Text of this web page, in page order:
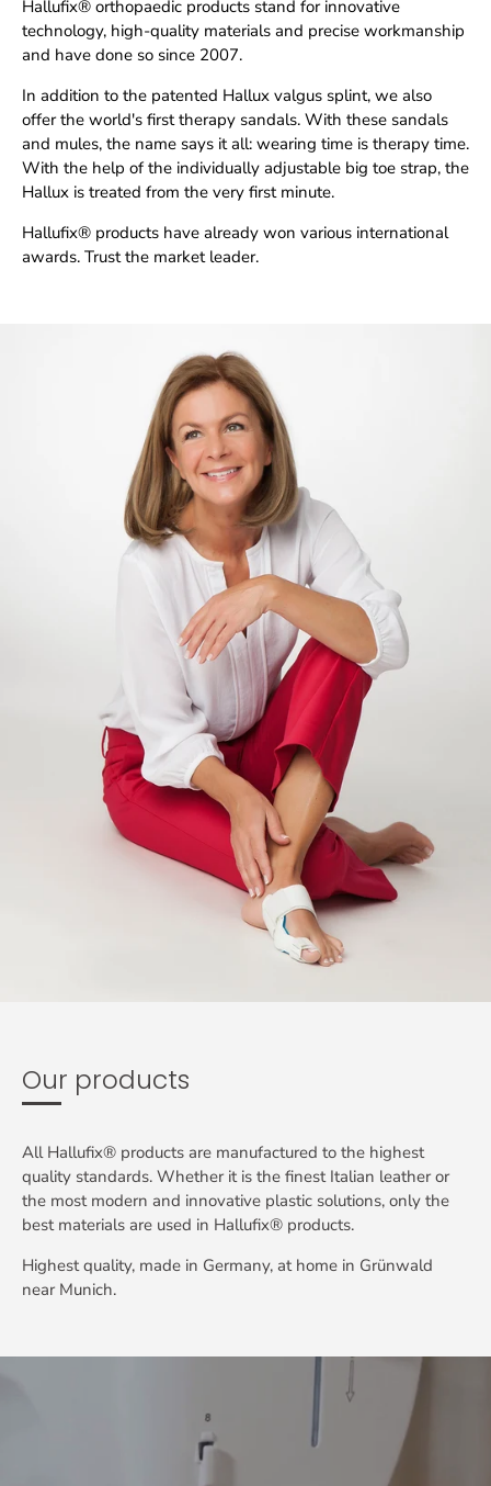
Hallufix® orthopaedic products stand for innovative
technology, high-quality materials and precise workmanship
and have done so since 2007.
In addition to the patented Hallux valgus splint, we also
offer the world's first therapy sandals. With these sandals
and mules, the name says it all: wearing time is therapy time.
With the help of the individually adjustable big toe strap, the
Hallux is treated from the very first minute.
Hallufix® products have already won various international
awards. Trust the market leader.
Our products
All Hallufix® products are manufactured to the highest
quality standards. Whether it is the finest Italian leather or
the most modern and innovative plastic solutions, only the
best materials are used in Hallufix® products.
Highest quality, made in Germany, at home in Grünwald
near Munich.